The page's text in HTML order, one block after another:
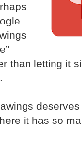
than letting it
it has so